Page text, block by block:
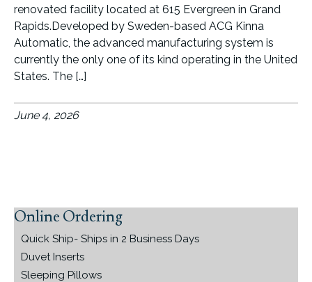
renovated facility located at 615 Evergreen in Grand
Rapids.Developed by Sweden-based ACG Kinna
Automatic, the advanced manufacturing system is
currently the only one of its kind operating in the United
States. The […]
June 4, 2026
Primary
Sidebar
Online Ordering
Quick Ship- Ships in 2 Business Days
Duvet Inserts
Sleeping Pillows